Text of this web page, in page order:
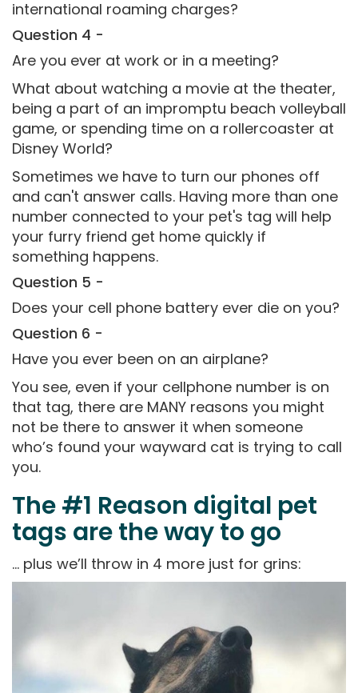
international roaming charges?
Question 4 -
Are you ever at work or in a meeting?
What about watching a movie at the theater,
being a part of an impromptu beach volleyball
game, or spending time on a rollercoaster at
Disney World?
Sometimes we have to turn our phones off
and can't answer calls. Having more than one
number connected to your pet's tag will help
your furry friend get home quickly if
something happens.
Question 5 -
Does your cell phone battery ever die on you?
Question 6 -
Have you ever been on an airplane?
You see, even if your cellphone number is on
that tag, there are MANY reasons you might
not be there to answer it when someone
who’s found your wayward cat is trying to call
you.
The #1 Reason digital pet
tags are the way to go
… plus we’ll throw in 4 more just for grins: